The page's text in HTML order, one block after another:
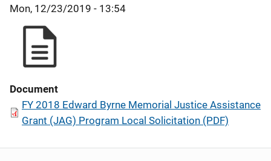
Mon, 12/23/2019 - 13:54
Document
FY 2018 Edward Byrne Memorial Justice Assistance
Grant (JAG) Program Local Solicitation (PDF)